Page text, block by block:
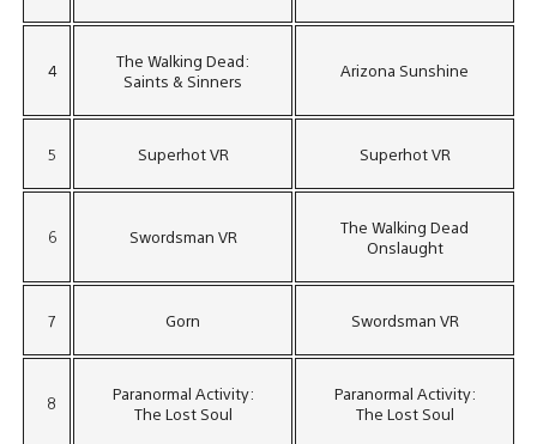
4
The Walking Dead:
Saints & Sinners
Arizona Sunshine
5 Superhot VR Superhot VR
6 Swordsman VR
The Walking Dead
Onslaught
7 Gorn Swordsman VR
8
Paranormal Activity:
The Lost Soul
Paranormal Activity:
The Lost Soul